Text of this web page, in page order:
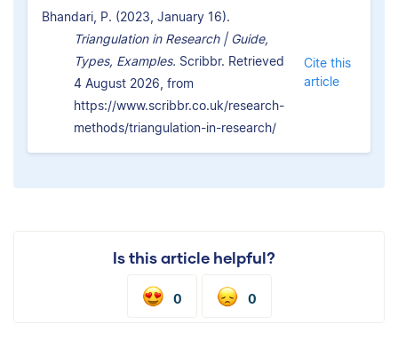
Bhandari, P. (2023, January 16).
Triangulation in Research | Guide,
Types, Examples. Scribbr. Retrieved
4 August 2026, from
https://www.scribbr.co.uk/research-
methods/triangulation-in-research/
Cite this
article
Is this article helpful?
0 0